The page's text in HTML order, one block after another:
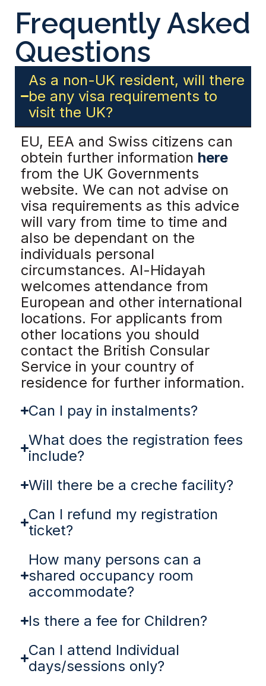
Frequently Asked
Questions
As a non-UK resident, will there
be any visa requirements to
visit the UK?
EU, EEA and Swiss citizens can
obtein further information here
from the UK Governments
website. We can not advise on
visa requirements as this advice
will vary from time to time and
also be dependant on the
individuals personal
circumstances. Al-Hidayah
welcomes attendance from
European and other international
locations. For applicants from
other locations you should
contact the British Consular
Service in your country of
residence for further information.
Can I pay in instalments?
What does the registration fees
include?
Will there be a creche facility?
Can I refund my registration
ticket?
How many persons can a
shared occupancy room
accommodate?
Is there a fee for Children?
Can I attend Individual
days/sessions only?